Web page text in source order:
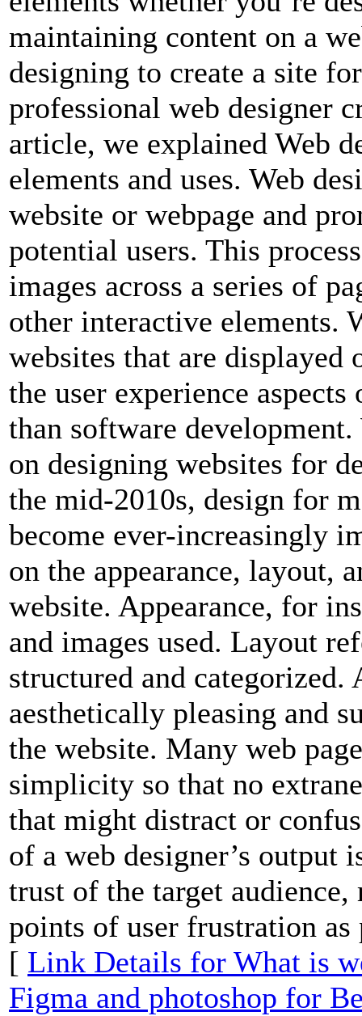
maintaining content on a
designing to create a site
professional web designer
article, we explained Web
elements and uses. Web
website or webpage and
potential users. This
images across a series of
other interactive elements.
websites that are
the user experience
than software
on designing websites for
the mid-2010s, design for
become ever-increasingly
on the appearance, layout,
website. Appearance, for
and images used. Layout
structured and categorized.
aesthetically pleasing and
the website. Many web
simplicity so that no
that might distract or
of a web designer’s output
trust of the target
points of user frustration
[ Link Details for What is
Figma and photoshop for